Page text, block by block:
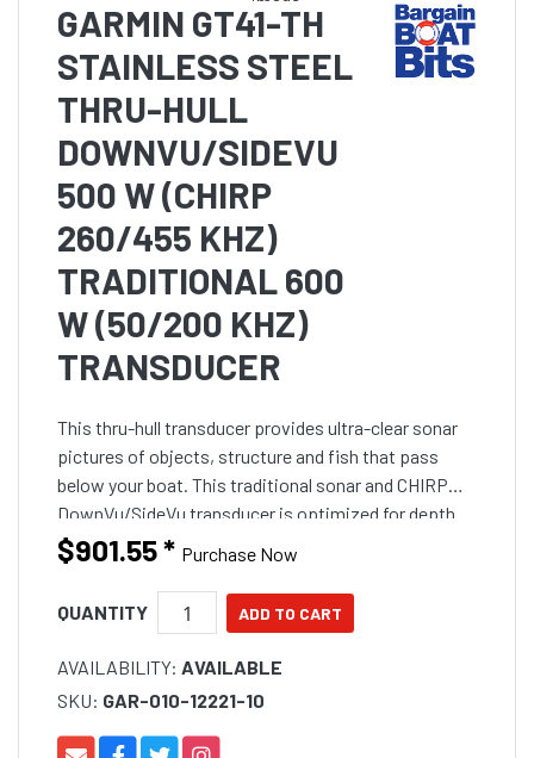
GARMIN GT41-TH
STAINLESS STEEL
THRU-HULL
DOWNVU/SIDEVU
500 W (CHIRP
260/455 KHZ)
TRADITIONAL 600
W (50/200 KHZ)
TRANSDUCER
This thru-hull transducer provides ultra-clear sonar
pictures of objects, structure and fish that pass
below your boat. This traditional sonar and CHIRP
DownVu/SideVu transducer is optimized for depth
performance and rough conditions. The CHIRP
DownVu/Sid
$901.55* Purchase Now
QUANTITY
AVAILABILITY: AVAILABLE
SKU: GAR-010-12221-10